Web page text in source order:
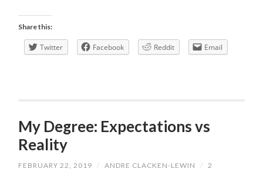
Fix
Series
Share this:
Twitter Facebook Reddit Email
My Degree: Expectations vs
Reality
FEBRUARY 22, 2019 / ANDRE CLACKEN-LEWIN /
2